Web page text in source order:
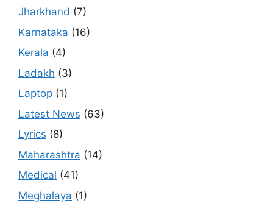
Jharkhand (7)
Karnataka (16)
Kerala (4)
Ladakh (3)
Laptop (1)
Latest News (63)
Lyrics (8)
Maharashtra (14)
Medical (41)
Meghalaya (1)